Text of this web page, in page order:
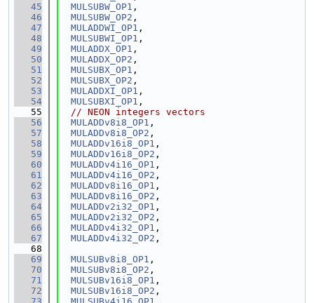
   45
MULSUBW_OP1 ,
   46
MULSUBW_OP2 ,
   47
MULADDWI_OP1 ,
   48
MULSUBWI_OP1 ,
   49
MULADDX_OP1 ,
   50
MULADDX_OP2 ,
   51
MULSUBX_OP1 ,
   52
MULSUBX_OP2 ,
   53
MULADDXI_OP1 ,
   54
MULSUBXI_OP1 ,
   55
// NEON integers vectors
   56
MULADDv8i8_OP1 ,
   57
MULADDv8i8_OP2 ,
   58
MULADDv16i8_OP1 ,
   59
MULADDv16i8_OP2 ,
   60
MULADDv4i16_OP1 ,
   61
MULADDv4i16_OP2 ,
   62
MULADDv8i16_OP1 ,
   63
MULADDv8i16_OP2 ,
   64
MULADDv2i32_OP1 ,
   65
MULADDv2i32_OP2 ,
   66
MULADDv4i32_OP1 ,
   67
MULADDv4i32_OP2 ,
   68
   69
MULSUBv8i8_OP1 ,
   70
MULSUBv8i8_OP2 ,
   71
MULSUBv16i8_OP1 ,
   72
MULSUBv16i8_OP2 ,